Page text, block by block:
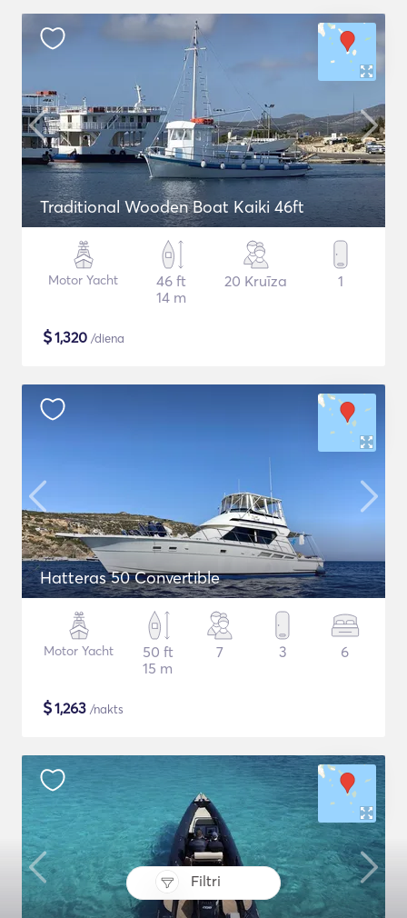
Filtri
Traditional Wooden Boat Kaiki 46ft
Motor Yacht
46 ft
14 m
20 Kruīza 1
$1,320 /diena
Hatteras 50 Convertible
Motor Yacht
50 ft
15 m
7 3 6
$1,263 /nakts